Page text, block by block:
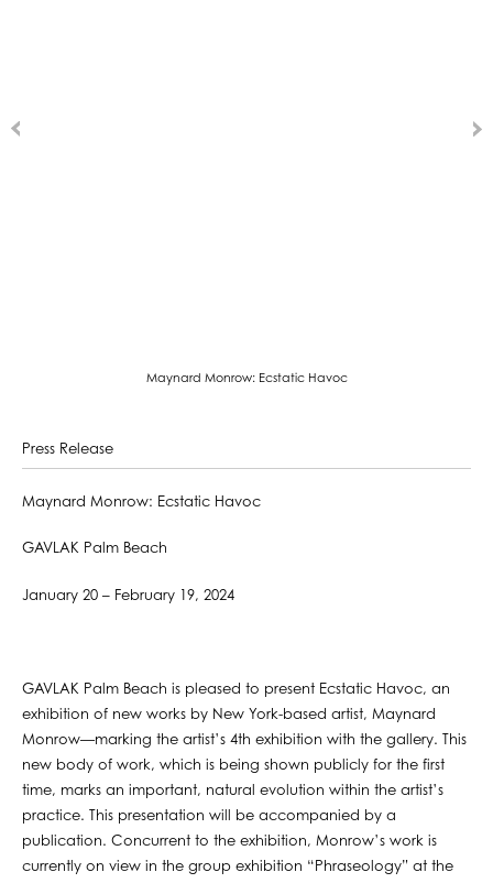
Maynard Monrow: Ecstatic Havoc
Press Release
Maynard Monrow: Ecstatic Havoc
GAVLAK Palm Beach
January 20 – February 19, 2024
GAVLAK Palm Beach is pleased to present Ecstatic Havoc, an
exhibition of new works by New York-based artist, Maynard
Monrow—marking the artist’s 4th exhibition with the gallery. This
new body of work, which is being shown publicly for the first
time, marks an important, natural evolution within the artist’s
practice. This presentation will be accompanied by a
publication. Concurrent to the exhibition, Monrow’s work is
currently on view in the group exhibition “​​Phraseology” at the